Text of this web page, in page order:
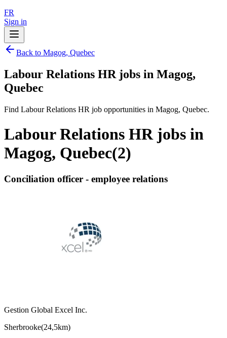
FR
Sign in
Back to Magog, Quebec
Labour Relations HR jobs in Magog,
Quebec
Find Labour Relations HR job opportunities in Magog, Quebec.
Labour Relations HR jobs in
Magog, Quebec(2)
Conciliation officer - employee relations
Gestion Global Excel Inc.
Sherbrooke(24,5km)